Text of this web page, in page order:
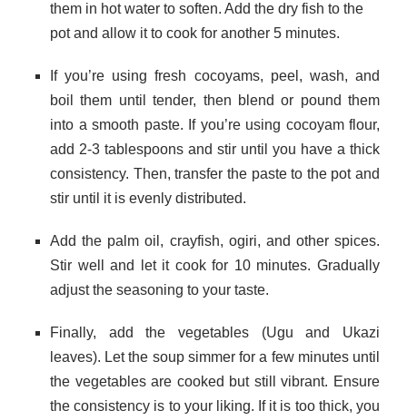
them in hot water to soften. Add the dry fish to the
pot and allow it to cook for another 5 minutes.
If you’re using fresh cocoyams, peel, wash, and
boil them until tender, then blend or pound them
into a smooth paste. If you’re using cocoyam flour,
add 2-3 tablespoons and stir until you have a thick
consistency. Then, transfer the paste to the pot and
stir until it is evenly distributed.
Add the palm oil, crayfish, ogiri, and other spices.
Stir well and let it cook for 10 minutes. Gradually
adjust the seasoning to your taste.
Finally, add the vegetables (Ugu and Ukazi
leaves). Let the soup simmer for a few minutes until
the vegetables are cooked but still vibrant. Ensure
the consistency is to your liking. If it is too thick, you